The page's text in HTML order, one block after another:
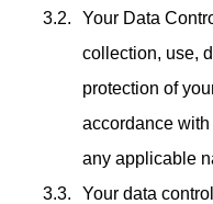
Your Data
collection, use,
protection of
accordance
any applicable
Your data